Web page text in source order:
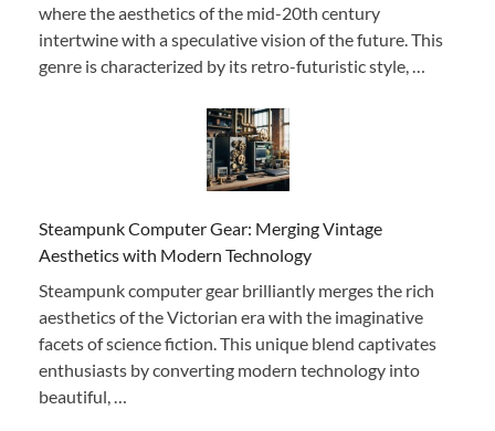
where the aesthetics of the mid-20th century
intertwine with a speculative vision of the future. This
genre is characterized by its retro-futuristic style, …
Steampunk Computer Gear: Merging Vintage
Aesthetics with Modern Technology
Steampunk computer gear brilliantly merges the rich
aesthetics of the Victorian era with the imaginative
facets of science fiction. This unique blend captivates
enthusiasts by converting modern technology into
beautiful, …